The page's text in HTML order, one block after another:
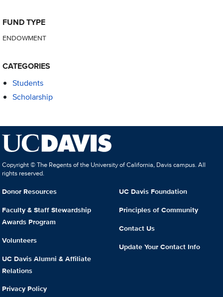
FUND TYPE
ENDOWMENT
CATEGORIES
Students
Scholarship
Copyright © The Regents of the University of California, Davis campus. All
rights reserved.
Donor Resources
Faculty & Staff Stewardship
Awards Program
Volunteers
UC Davis Alumni & Affiliate
Relations
Privacy Policy
UC Davis Foundation
Principles of Community
Contact Us
Update Your Contact Info